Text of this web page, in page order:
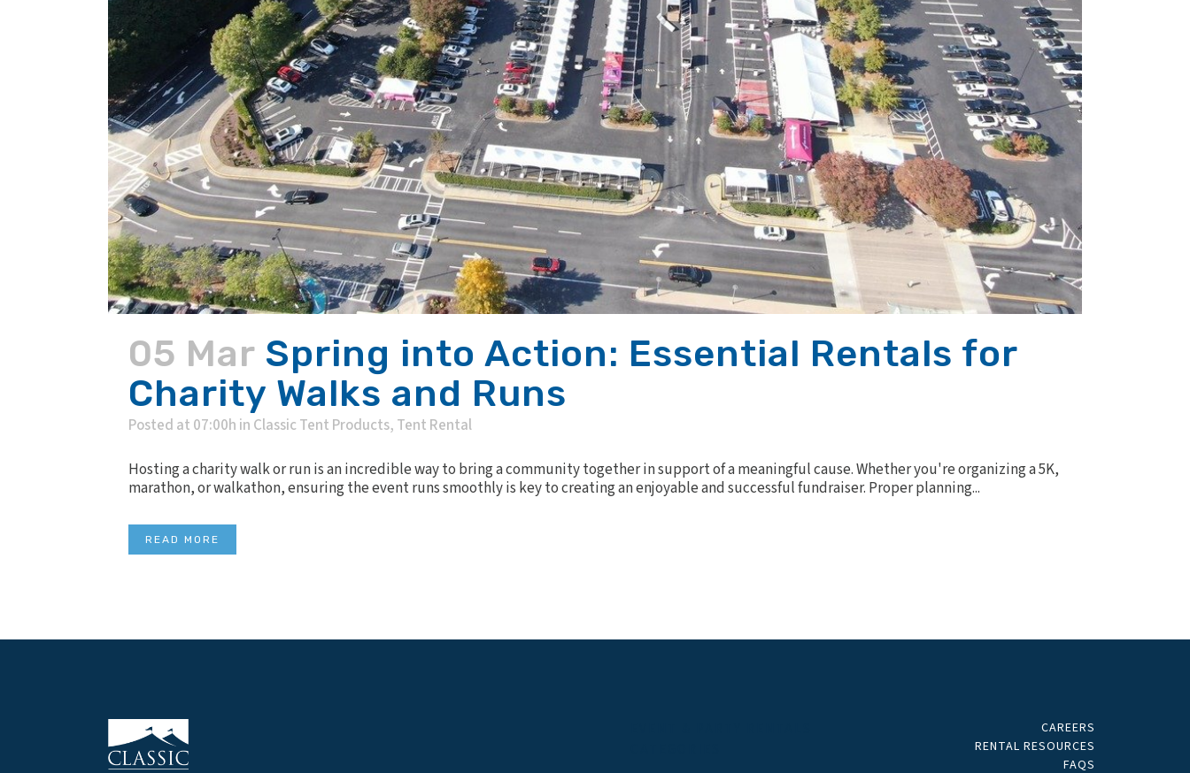
05 Mar Spring into Action: Essential Rentals for
Charity Walks and Runs
Posted at 07:00h in Classic Tent Products, Tent Rental
Hosting a charity walk or run is an incredible way to bring a community together in support of a meaningful cause. Whether you're organizing a 5K,
marathon, or walkathon, ensuring the event runs smoothly is key to creating an enjoyable and successful fundraiser. Proper planning...
READ MORE
CAREERS
RENTAL RESOURCES
FAQS